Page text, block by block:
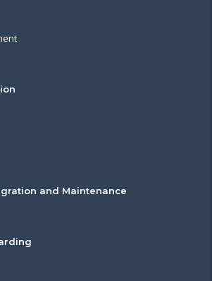
and Maintenance